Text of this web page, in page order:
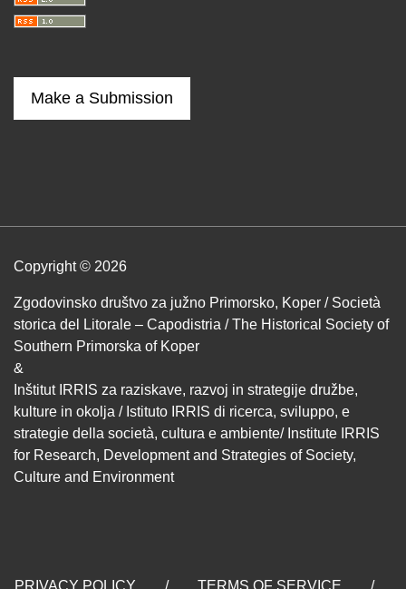
Make a Submission
Copyright © 2026
Zgodovinsko društvo za južno Primorsko, Koper / Società
storica del Litorale – Capodistria / The Historical Society of
Southern Primorska of Koper
&
Inštitut IRRIS za raziskave, razvoj in strategije družbe,
kulture in okolja / Istituto IRRIS di ricerca, sviluppo, e
strategie della società, cultura e ambiente/ Institute IRRIS
for Research, Development and Strategies of Society,
Culture and Environment
PRIVACY POLICY / TERMS OF SERVICE /